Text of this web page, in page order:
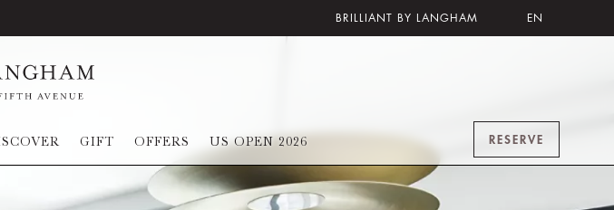
BRILLIANT BY LANGHAM EN
GIFT OFFERS US OPEN 2026 RESERVE